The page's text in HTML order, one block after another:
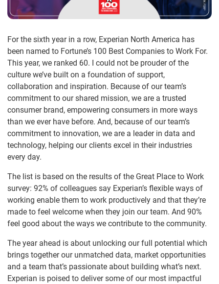
For the sixth year in a row, Experian North America has
been named to Fortune’s 100 Best Companies to Work For.
This year, we ranked 60. I could not be prouder of the
culture we’ve built on a foundation of support,
collaboration and inspiration. Because of our team’s
commitment to our shared mission, we are a trusted
consumer brand, empowering consumers in more ways
than we ever have before. And, because of our team’s
commitment to innovation, we are a leader in data and
technology, helping our clients excel in their industries
every day.
The list is based on the results of the Great Place to Work
survey: 92% of colleagues say Experian’s flexible ways of
working enable them to work productively and that they’re
made to feel welcome when they join our team. And 90%
feel good about the ways we contribute to the community.
The year ahead is about unlocking our full potential which
brings together our unmatched data, market opportunities
and a team that’s passionate about building what’s next.
Experian is poised to deliver some of our most impactful